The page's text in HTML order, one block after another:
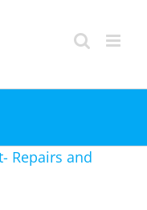
Repairs and